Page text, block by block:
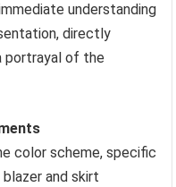
understanding
directly
portrayal of the
color scheme, specific
and skirt